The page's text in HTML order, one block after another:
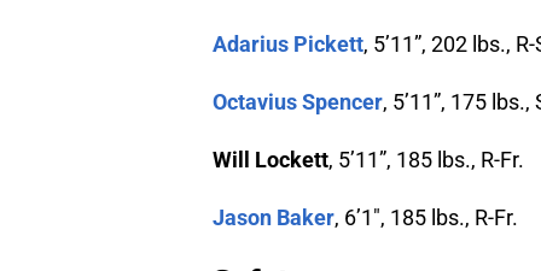
Adarius Pickett, 5’11”, 202 lbs.,
Octavius Spencer, 5’11”, 175 lbs.,
Will Lockett, 5’11”, 185 lbs., R-Fr.
Jason Baker, 6’1″, 185 lbs., R-Fr.